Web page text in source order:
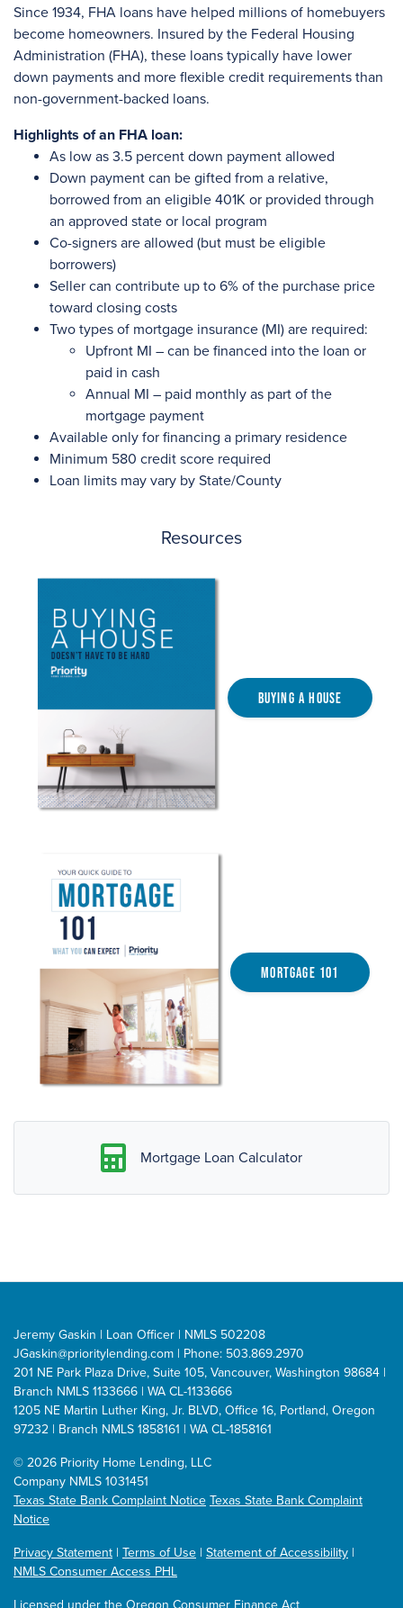
Since 1934, FHA loans have helped millions of homebuyers
become homeowners. Insured by the Federal Housing
Administration (FHA), these loans typically have lower
down payments and more flexible credit requirements than
non-government-backed loans.
Highlights of an FHA loan:
As low as 3.5 percent down payment allowed
Down payment can be gifted from a relative,
borrowed from an eligible 401K or provided through
an approved state or local program
Co-signers are allowed (but must be eligible
borrowers)
Seller can contribute up to 6% of the purchase price
toward closing costs
Two types of mortgage insurance (MI) are required:
Upfront MI – can be financed into the loan or
paid in cash
Annual MI – paid monthly as part of the
mortgage payment
Available only for financing a primary residence
Minimum 580 credit score required
Loan limits may vary by State/County
Resources
Buying a House
Mortgage 101
Mortgage Loan Calculator
Jeremy Gaskin | Loan Officer | NMLS 502208
JGaskin@prioritylending.com | Phone: 503.869.2970
201 NE Park Plaza Drive, Suite 105, Vancouver, Washington 98684 |
Branch NMLS 1133666 | WA CL-1133666
1205 NE Martin Luther King, Jr. BLVD, Office 16, Portland, Oregon
97232 | Branch NMLS 1858161 | WA CL-1858161
© 2026 Priority Home Lending, LLC
Company NMLS 1031451
Texas State Bank Complaint Notice Texas State Bank Complaint
Notice
Privacy Statement | Terms of Use | Statement of Accessibility |
NMLS Consumer Access PHL